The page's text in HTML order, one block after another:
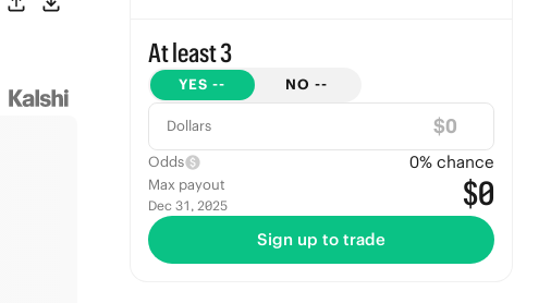
At least 3
YES -- NO --
Dollars $
Odds 0% chance
Max payout
Dec 31, 2025 $0
Sign up to trade